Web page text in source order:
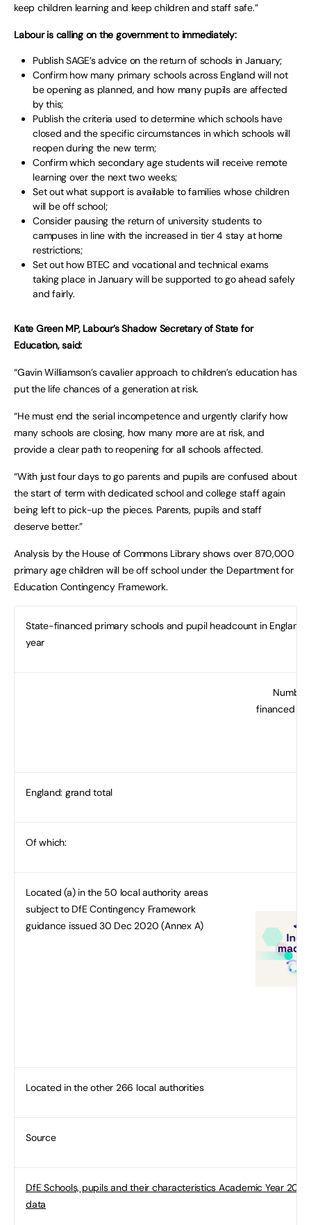
keep children learning and keep children and staff safe.”
Labour is calling on the government to immediately:
Publish SAGE’s advice on the return of schools in January;
Confirm how many primary schools across England will not
be opening as planned, and how many pupils are affected
by this;
Publish the criteria used to determine which schools have
closed and the specific circumstances in which schools will
reopen during the new term;
Confirm which secondary age students will receive remote
learning over the next two weeks;
Set out what support is available to families whose children
will be off school;
Consider pausing the return of university students to
campuses in line with the increased in tier 4 stay at home
restrictions;
Set out how BTEC and vocational and technical exams
taking place in January will be supported to go ahead safely
and fairly.
Kate Green MP, Labour’s Shadow Secretary of State for
Education, said:
“Gavin Williamson’s cavalier approach to children’s education has
put the life chances of a generation at risk.
“He must end the serial incompetence and urgently clarify how
many schools are closing, how many more are at risk, and
provide a clear path to reopening for all schools affected.
“With just four days to go parents and pupils are confused about
the start of term with dedicated school and college staff again
being left to pick-up the pieces. Parents, pupils and staff
deserve better.”
Analysis by the House of Commons Library shows over 870,000
primary age children will be off school under the Department for
Education Contingency Framework.
State-financed primary schools and pupil headcount in
year
financed
England: grand total
Of which:
Located (a) in the 50 local authority areas
subject to DfE Contingency Framework
guidance issued 30 Dec 2020 (Annex A)
Located in the other 266 local authorities
Source
DfE Schools, pupils and their characteristics Academic Year
data